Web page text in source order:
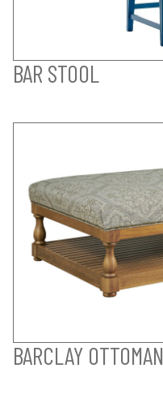
BAR STOOL
BARCLAY OTTOMAN